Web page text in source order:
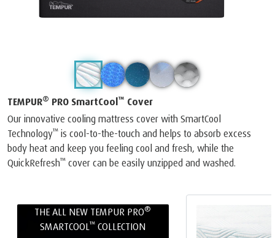
TEMPUR® PRO SmartCool™ Cover
Our innovative cooling mattress cover with SmartCool
Technology™ is cool-to-the-touch and helps to absorb excess
body heat and keep you feeling cool and fresh, while the
QuickRefresh™ cover can be easily unzipped and washed.
THE ALL NEW TEMPUR PRO®
SMARTCOOL™ COLLECTION